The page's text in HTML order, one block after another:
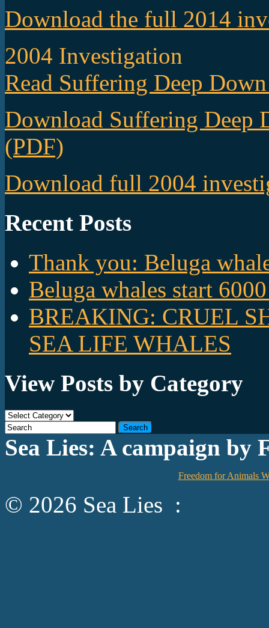
Download the full 2014
2004 Investigation
Read Suffering Deep
Download Suffering Deep
(PDF)
Download full 2004
Recent Posts
Thank you: Beluga
Beluga whales start
BREAKING: CRUEL
SEA LIFE WHALES
View Posts by Category
View
Posts
by
Category
Sea Lies: A campaign by
Freedom for Animals
© 2026 Sea Lies :